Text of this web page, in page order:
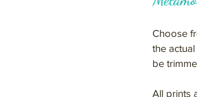
Choose
the
be
All prints